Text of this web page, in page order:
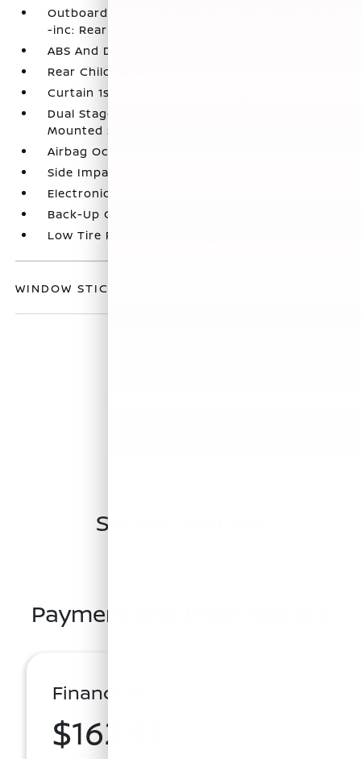
Outboard Front Lap And Shoulder Safety Belts
-inc: Rear Center 3 Point
ABS And Driveline Traction Control
Rear Child Safety Locks
Curtain 1st And 2nd Row Airbags
Dual Stage Driver And Passenger Seat-
Mounted Side Airbags
Airbag Occupancy Sensor
Side Impact Beams
Electronic Stability Control (ESC)
Back-Up Camera
Low Tire Pressure Warning
WINDOW STICKER
Similar Vehicles
Payment And Price Options
Finance For
$162.57